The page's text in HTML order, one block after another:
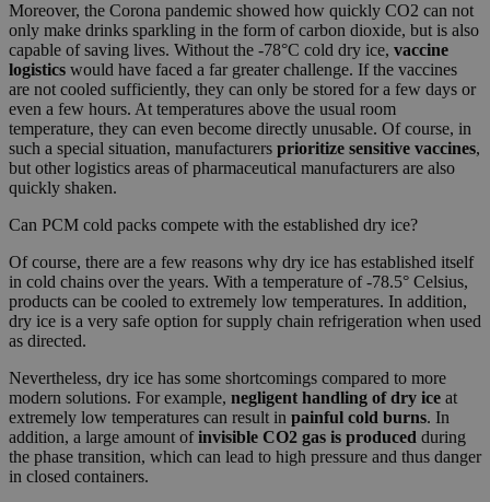
Moreover, the Corona pandemic showed how quickly CO2 can not
only make drinks sparkling in the form of carbon dioxide, but is also
capable of saving lives. Without the -78°C cold dry ice, vaccine
logistics would have faced a far greater challenge. If the vaccines
are not cooled sufficiently, they can only be stored for a few days or
even a few hours. At temperatures above the usual room
temperature, they can even become directly unusable. Of course, in
such a special situation, manufacturers prioritize sensitive vaccines,
but other logistics areas of pharmaceutical manufacturers are also
quickly shaken.
Can PCM cold packs compete with the established dry ice?
Of course, there are a few reasons why dry ice has established itself
in cold chains over the years. With a temperature of -78.5° Celsius,
products can be cooled to extremely low temperatures. In addition,
dry ice is a very safe option for supply chain refrigeration when used
as directed.
Nevertheless, dry ice has some shortcomings compared to more
modern solutions. For example, negligent handling of dry ice at
extremely low temperatures can result in painful cold burns. In
addition, a large amount ofinvisible CO2 gas is produced during
the phase transition, which can lead to high pressure and thus danger
in closed containers.